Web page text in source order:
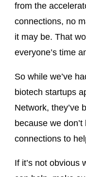
from the
connections, no
it may be. That
everyone’s time
So while we’ve
biotech startups
Network, they’ve
because we
connections to
If it’s not obvious